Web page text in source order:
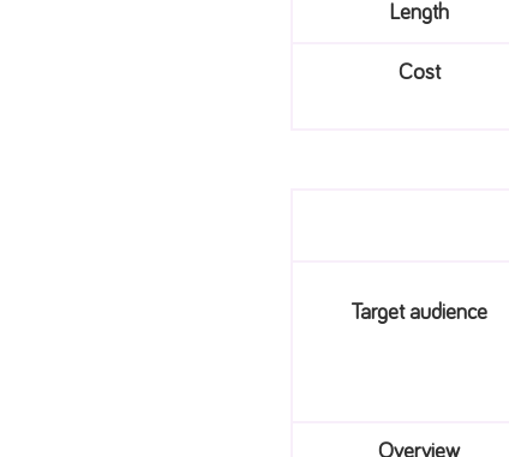
Length
Cost
Target audience
Overview